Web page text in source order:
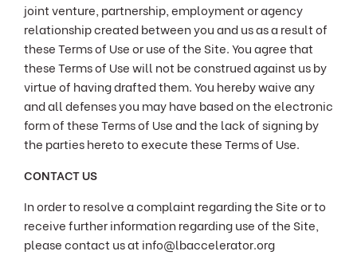
joint venture, partnership, employment or agency
relationship created between you and us as a result of
these Terms of Use or use of the Site. You agree that
these Terms of Use will not be construed against us by
virtue of having drafted them. You hereby waive any
and all defenses you may have based on the electronic
form of these Terms of Use and the lack of signing by
the parties hereto to execute these Terms of Use.
CONTACT US
In order to resolve a complaint regarding the Site or to
receive further information regarding use of the Site,
please contact us at info@lbaccelerator.org